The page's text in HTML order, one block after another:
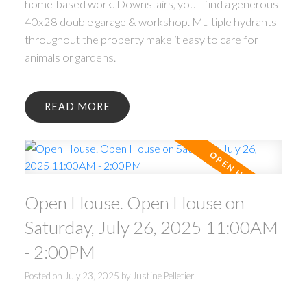
home-based work. Downstairs, you'll find a generous
40x28 double garage & workshop. Multiple hydrants
throughout the property make it easy to care for
animals or gardens.
READ
Open House. Open House on
Saturday, July 26, 2025 11:00AM
- 2:00PM
Posted on July 23, 2025 by Justine Pelletier